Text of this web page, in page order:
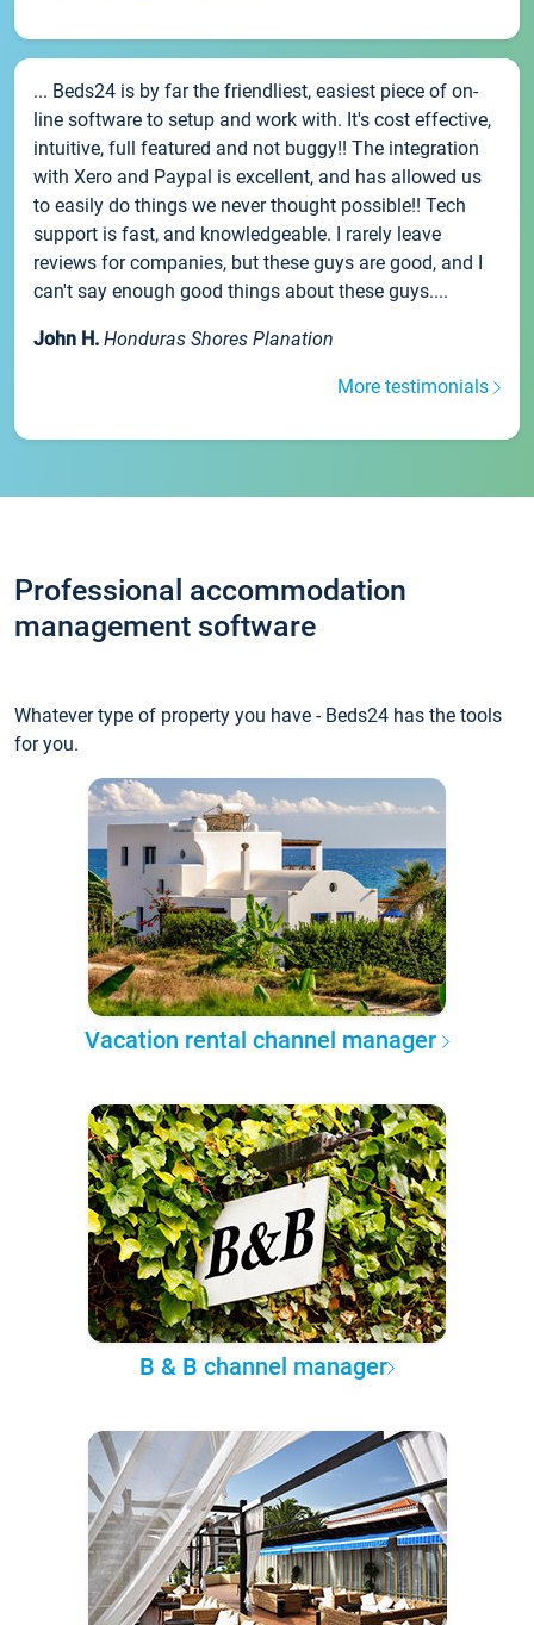
... Beds24 is by far the friendliest, easiest piece of on-
line software to setup and work with. It's cost effective,
intuitive, full featured and not buggy!! The integration
with Xero and Paypal is excellent, and has allowed us
to easily do things we never thought possible!! Tech
support is fast, and knowledgeable. I rarely leave
reviews for companies, but these guys are good, and I
can't say enough good things about these guys....
John H. Honduras Shores Planation
More testimonials
Professional accommodation
management software
Whatever type of property you have - Beds24 has the tools
for you.
Vacation rental channel manager
B & B channel manager